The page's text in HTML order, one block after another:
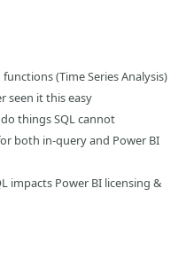
(Time Series Analysis)
seen it this easy
things SQL cannot
both in-query and Power BI
impacts Power BI licensing &